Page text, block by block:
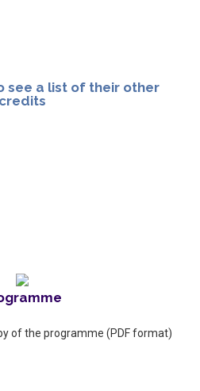
see a list of their other
credits
of the programme (PDF format)